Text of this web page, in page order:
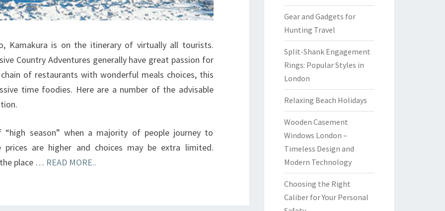
Kamakura is on the itinerary of virtually all tourists.
Country Adventures generally have great passion for
of restaurants with wonderful meals choices, this
time foodies. Here are a number of the advisable
season” when a majority of people journey to
are higher and choices may be extra limited.
place … READ MORE..
Gear and Gadgets for
Hunting Travel
Split-Shank Engagement
Rings: Popular Styles in
London
Relaxing Beach Holidays
Wooden Casement
Windows London –
Timeless Design and
Modern Technology
Choosing the Right
Caliber for Your Personal